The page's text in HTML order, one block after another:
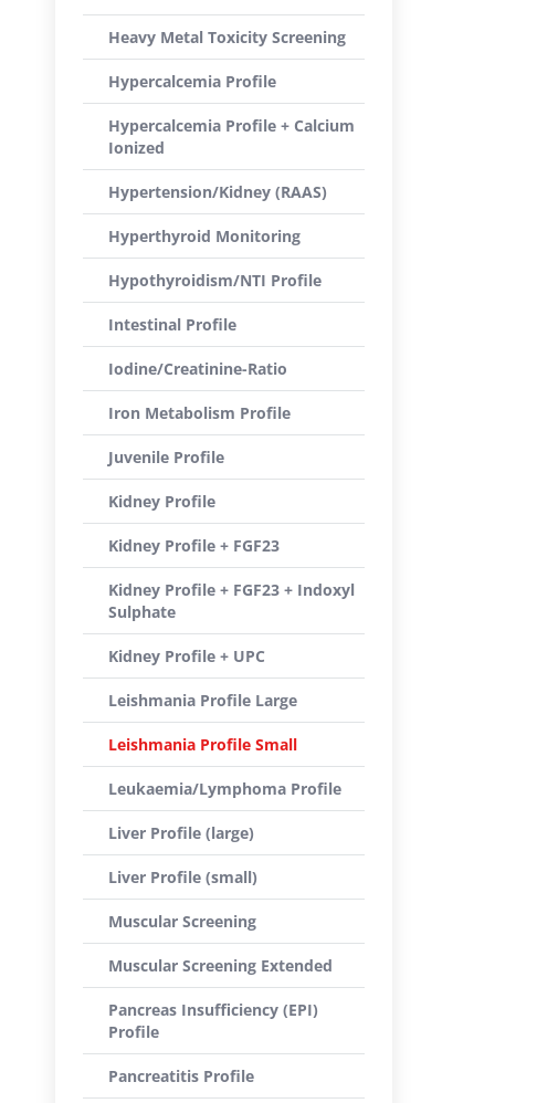
Heavy Metal Toxicity Screening
Hypercalcemia Profile
Hypercalcemia Profile + Calcium
Ionized
Hypertension/Kidney (RAAS)
Hyperthyroid Monitoring
Hypothyroidism/NTI Profile
Intestinal Profile
Iodine/Creatinine-Ratio
Iron Metabolism Profile
Juvenile Profile
Kidney Profile
Kidney Profile + FGF23
Kidney Profile + FGF23 + Indoxyl
Sulphate
Kidney Profile + UPC
Leishmania Profile Large
Leishmania Profile Small
Leukaemia/Lymphoma Profile
Liver Profile (large)
Liver Profile (small)
Muscular Screening
Muscular Screening Extended
Pancreas Insufficiency (EPI)
Profile
Pancreatitis Profile